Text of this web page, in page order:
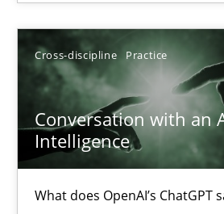
Cross-discipline Practice
Conversation with an
Intelligence
What does OpenAI’s ChatGPT
Conversation with an Artificial
What does OpenAI’s ChatGPT say